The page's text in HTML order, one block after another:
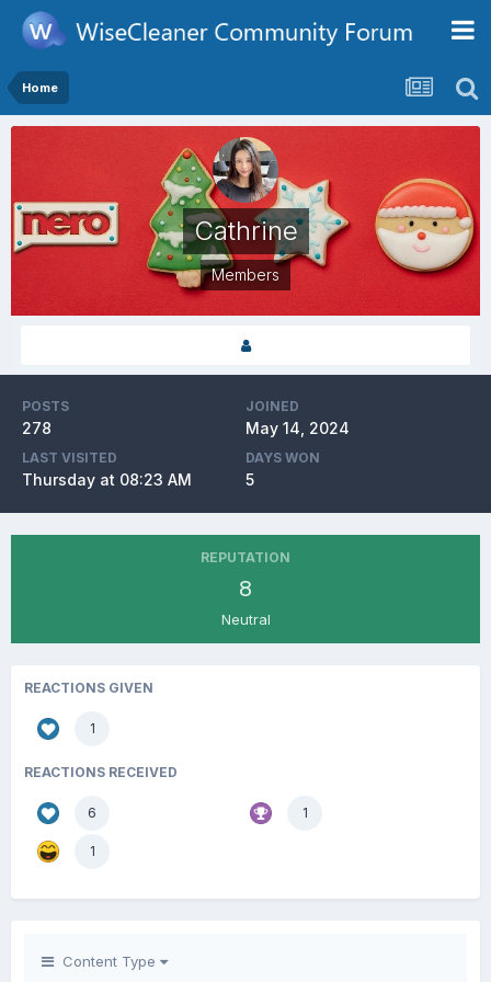
Home
Cathrine
Members
POSTS
278
JOINED
May 14, 2024
LAST VISITED
Thursday at 08:23 AM
DAYS WON
5
REPUTATION
8
Neutral
REACTIONS GIVEN
1
REACTIONS RECEIVED
6 1
1
Content Type